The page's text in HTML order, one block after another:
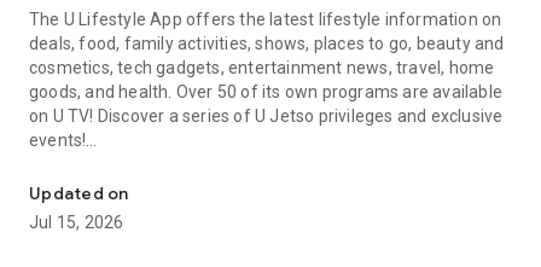
The U Lifestyle App offers the latest lifestyle information on
deals, food, family activities, shows, places to go, beauty and
cosmetics, tech gadgets, entertainment news, travel, home
goods, and health. Over 50 of its own programs are available
on U TV! Discover a series of U Jetso privileges and exclusive
events!
【Hong Kong Residents' Hub】
U Jetso – A one-stop shop for gifts, discounts, rewards,
Updated on
Jul 15, 2026